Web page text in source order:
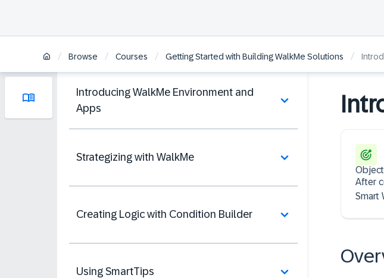
/ Browse / Courses / Getting Started with Building WalkMe Solutions /
Introducing WalkMe Environment and
Apps
Strategizing with WalkMe
Creating Logic with Condition Builder
Using SmartTips
After
Smart